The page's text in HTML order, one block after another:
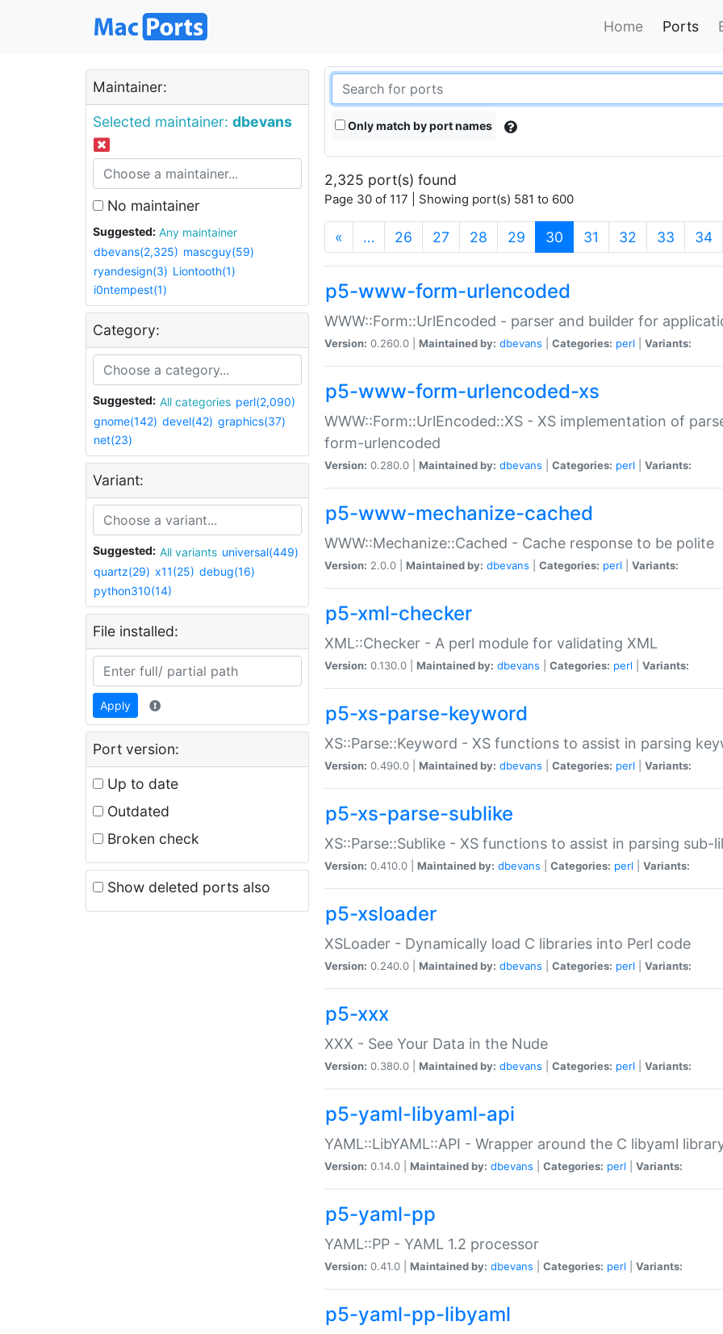
Home Ports
Maintainer:
Selected maintainer: dbevans
No maintainer
Suggested:
Any maintainer
dbevans(2,325) mascguy(59)
ryandesign(3) Liontooth(1)
i0ntempest(1)
Category:
Suggested: All categories perl(2,090)
gnome(142) devel(42) graphics(37)
net(23)
Variant:
Suggested: All variants universal(449)
quartz(29) x11(25) debug(16)
python310(14)
File installed:
Apply
Port version:
Up to date
Outdated
Broken check
Show deleted ports also
Only match by port names
2,325 port(s) found
Page 30 of 117 | Showing port(s) 581 to 600
« … 26 27 28 29 30 (current)
31 32 33 34
p5-www-form-urlencoded
WWW::Form::UrlEncoded - parser and builder for
Version: 0.260.0 | Maintained by: dbevans Categories: perl Variants:
p5-www-form-urlencoded-xs
WWW::Form::UrlEncoded::XS - XS implementation of
form-urlencoded
Version: 0.280.0 | Maintained by: dbevans Categories: perl Variants:
p5-www-mechanize-cached
WWW::Mechanize::Cached - Cache response to be polite
Version: 2.0.0 | Maintained by: dbevans Categories: perl Variants:
p5-xml-checker
XML::Checker - A perl module for validating XML
Version: 0.130.0 | Maintained by: dbevans Categories: perl Variants:
p5-xs-parse-keyword
XS::Parse::Keyword - XS functions to assist in parsing
Version: 0.490.0 | Maintained by: dbevans Categories: perl Variants:
p5-xs-parse-sublike
XS::Parse::Sublike - XS functions to assist in parsing sub-
Version: 0.410.0 | Maintained by: dbevans Categories: perl Variants:
p5-xsloader
XSLoader - Dynamically load C libraries into Perl code
Version: 0.240.0 | Maintained by: dbevans Categories: perl Variants:
p5-xxx
XXX - See Your Data in the Nude
Version: 0.380.0 | Maintained by: dbevans Categories: perl Variants:
p5-yaml-libyaml-api
YAML::LibYAML::API - Wrapper around the C libyaml
Version: 0.14.0 | Maintained by: dbevans Categories: perl Variants:
p5-yaml-pp
YAML::PP - YAML 1.2 processor
Version: 0.41.0 | Maintained by: dbevans Categories: perl Variants:
p5-yaml-pp-libyaml